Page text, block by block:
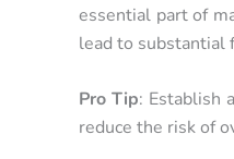
essential part of
lead to substantial
Pro Tip: Establish
reduce the risk of